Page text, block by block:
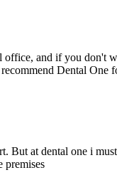
and if you don't
Dental One
But at dental one i
premises